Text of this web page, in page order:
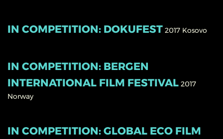
IN COMPETITION: DOKUFEST 2017 Kosovo
IN COMPETITION: BERGEN
INTERNATIONAL FILM FESTIVAL 2017
Norway
IN COMPETITION: GLOBAL ECO FILM